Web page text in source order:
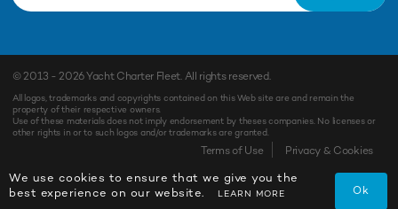
© 2013 - 2026Yacht Charter Fleet. All rights reserved.
All logos, trademarks and copyrights contained on this Web site are and remain the
property of their respective owners.
Use of these materials does not imply endorsement by theses companies. No licenses or
other rights in or to such logos and/or trademarks are granted.
Terms of Use Privacy & Cookies
We use cookies to ensure that we give you the
best experience on our website.
LEARN MORE Ok